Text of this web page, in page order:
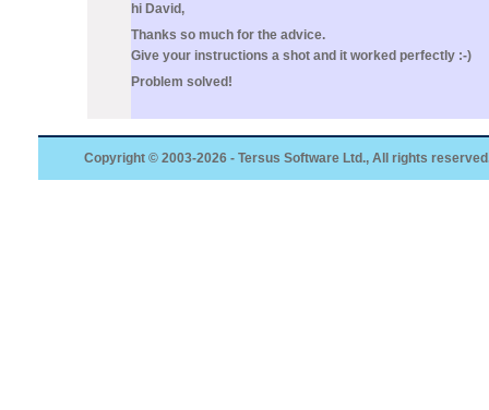
hi David,
Thanks so much for the advice.
Give your instructions a shot and it worked perfectly :-)
Problem solved!
Copyright © 2003-2026 - Tersus Software Ltd., All rights